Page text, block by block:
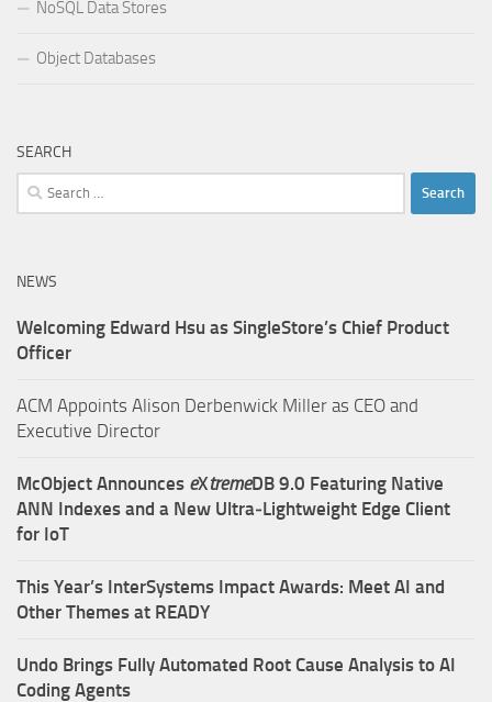
NoSQL Data Stores
Object Databases
SEARCH
Search
for:
NEWS
Welcoming Edward Hsu as SingleStore’s Chief Product
Officer
ACM Appoints Alison Derbenwick Miller as CEO and
Executive Director
McObject Announces eXtremeDB 9.0 Featuring Native
ANN Indexes and a New Ultra‑Lightweight Edge Client
for IoT
This Year’s InterSystems Impact Awards: Meet AI and
Other Themes at READY
Undo Brings Fully Automated Root Cause Analysis to AI
Coding Agents